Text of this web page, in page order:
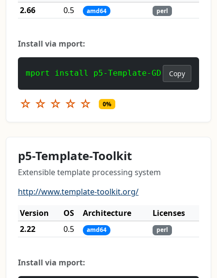
2.66
0.5 amd64 perl
Install via mport:
mport install p5-Template-GD Copy
☆ ☆ ☆ ☆ ☆ 0%
p5-Template-Toolkit
Extensible template processing system
http://www.template-toolkit.org/
Version
OS Architecture
Licenses
2.22
0.5 amd64 perl
Install via mport: